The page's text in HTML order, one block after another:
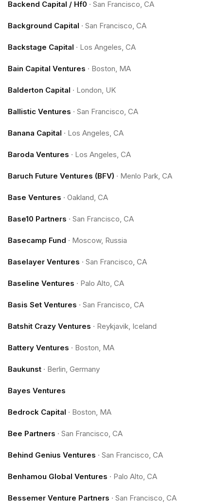
Backend Capital / Hf0 · San Francisco, CA
Background Capital · San Francisco, CA
Backstage Capital · Los Angeles, CA
Bain Capital Ventures · Boston, MA
Balderton Capital · London, UK
Ballistic Ventures · San Francisco, CA
Banana Capital · Los Angeles, CA
Baroda Ventures · Los Angeles, CA
Baruch Future Ventures (BFV) · Menlo Park, CA
Base Ventures · Oakland, CA
Base10 Partners · San Francisco, CA
Basecamp Fund · Moscow, Russia
Baselayer Ventures · San Francisco, CA
Baseline Ventures · Palo Alto, CA
Basis Set Ventures · San Francisco, CA
Batshit Crazy Ventures · Reykjavik, Iceland
Battery Ventures · Boston, MA
Baukunst · Berlin, Germany
Bayes Ventures
Bedrock Capital · Boston, MA
Bee Partners · San Francisco, CA
Behind Genius Ventures · San Francisco, CA
Benhamou Global Ventures · Palo Alto, CA
Bessemer Venture Partners · San Francisco, CA